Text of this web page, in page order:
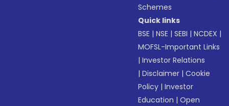
Schemes
Quick links
BSE |NSE |SEBI |NCDEX |
MOFSL-Important Links
|Investor Relations
|Disclaimer |Cookie
Policy |Investor
Education |Open